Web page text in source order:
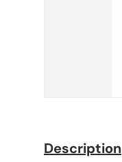
Description